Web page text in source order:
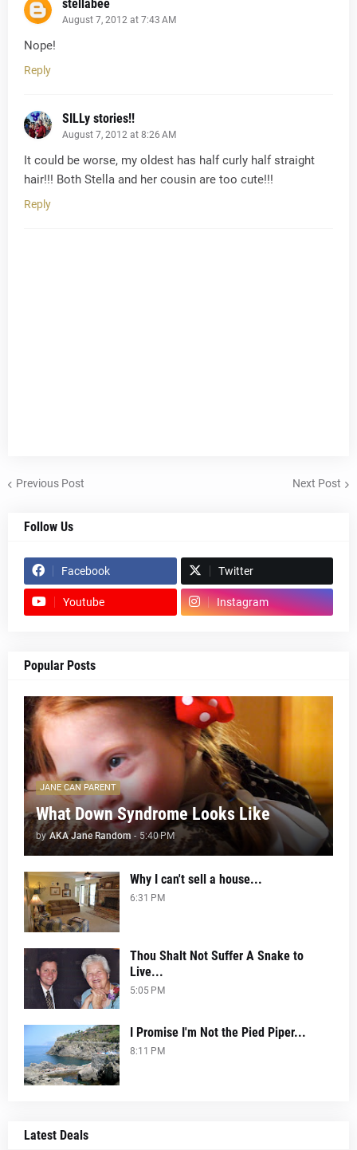
stellabee
August 7, 2012 at 7:43 AM
Nope!
Reply
SILLy stories!!
August 7, 2012 at 8:26 AM
It could be worse, my oldest has half curly half straight
hair!!! Both Stella and her cousin are too cute!!!
Reply
Previous Post Next Post
Follow Us
Facebook Twitter
Youtube Instagram
Popular Posts
JANE CAN PARENT
What Down Syndrome Looks Like
by AKA Jane Random - 5:40 PM
Why I can't sell a house...
6:31 PM
Thou Shalt Not Suffer A Snake to
Live...
5:05 PM
I Promise I'm Not the Pied Piper...
8:11 PM
Latest Deals